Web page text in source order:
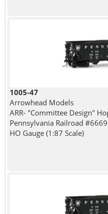
1005-47
Arrowhead Models
ARR- "Committee Design"
Pennsylvania Railroad
HO Gauge (1:87 Scale)